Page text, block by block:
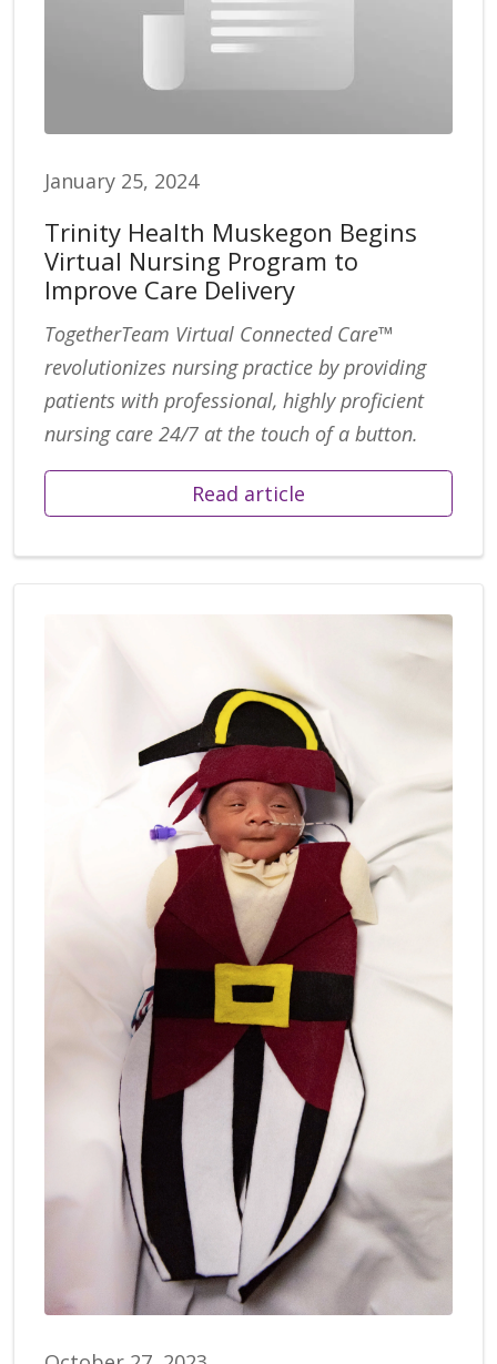
January 25, 2024
Trinity Health Muskegon Begins
Virtual Nursing Program to
Improve Care Delivery
TogetherTeam Virtual Connected Care™
revolutionizes nursing practice by providing
patients with professional, highly proficient
nursing care 24/7 at the touch of a button.
Read article